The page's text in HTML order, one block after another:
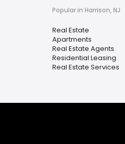
Popular in Harrison, NJ
Real Estate
Apartments
Real Estate Agents
Residential Leasing
Real Estate Services